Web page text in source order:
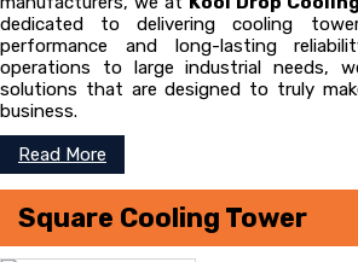
dedicated to delivering cooling
performance and long-lasting
operations to large industrial needs,
solutions that are designed to truly
business.
Read More
Square Cooling Tower